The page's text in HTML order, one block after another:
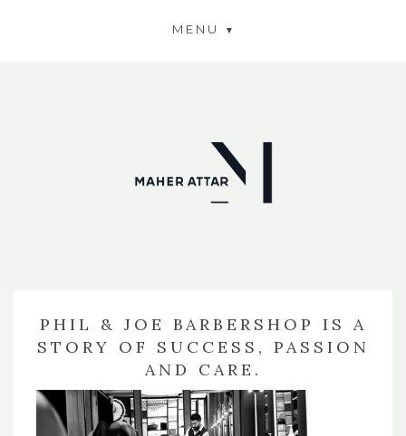
MENU
PHIL & JOE BARBERSHOP IS A
STORY OF SUCCESS, PASSION
AND CARE.